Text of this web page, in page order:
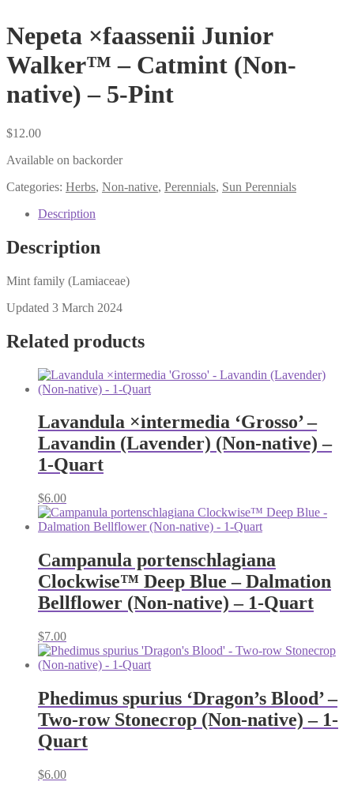
Nepeta ×faassenii Junior
Walker™ – Catmint (Non-
native) – 5-Pint
$12.00
Available on backorder
Categories: Herbs, Non-native, Perennials, Sun Perennials
Description
Description
Mint family (Lamiaceae)
Updated 3 March 2024
Related products
Lavandula ×intermedia ‘Grosso’ –
Lavandin (Lavender) (Non-native) –
1-Quart
$6.00
Campanula portenschlagiana
Clockwise™ Deep Blue – Dalmation
Bellflower (Non-native) – 1-Quart
$7.00
Phedimus spurius ‘Dragon’s Blood’ –
Two-row Stonecrop (Non-native) – 1-
Quart
$6.00